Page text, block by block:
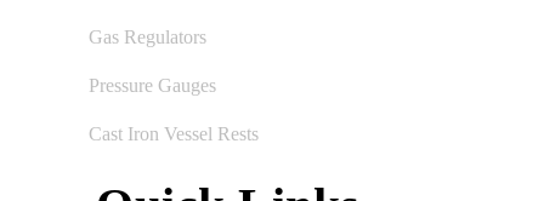
Gas Regulators
Pressure Gauges
Cast Iron Vessel Rests